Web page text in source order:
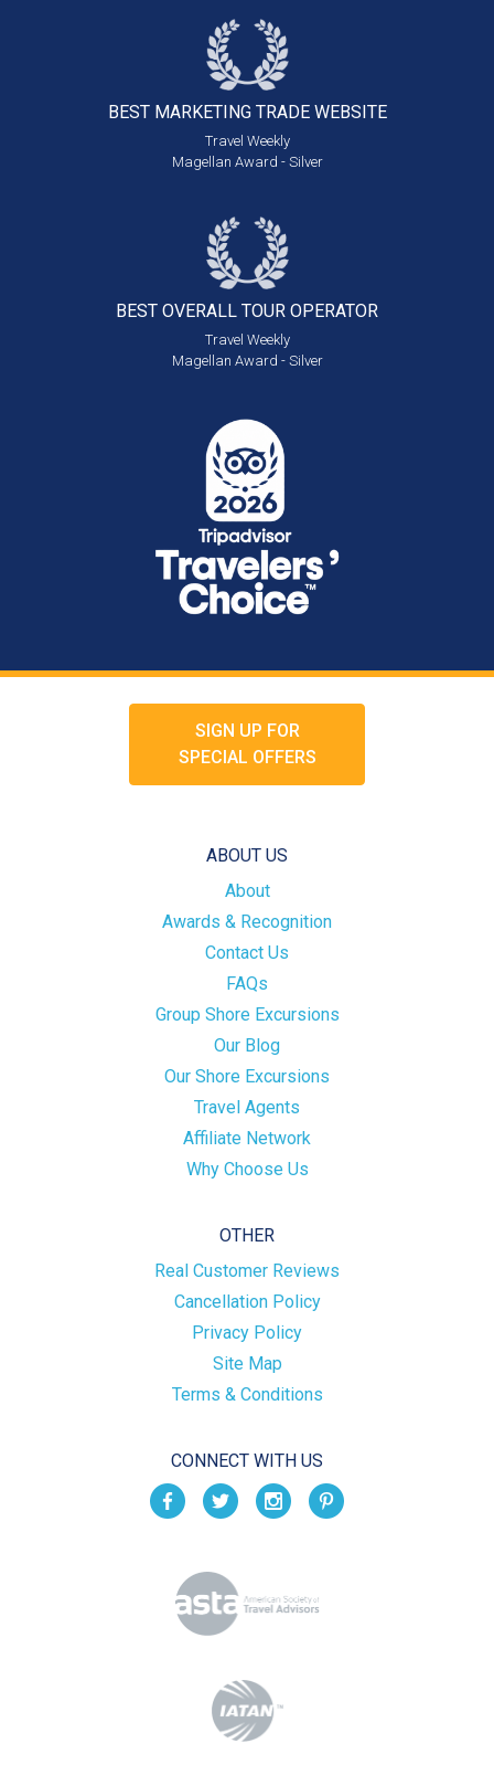
BEST MARKETING TRADE WEBSITE
Travel Weekly
Magellan Award - Silver
BEST OVERALL TOUR OPERATOR
Travel Weekly
Magellan Award - Silver
SIGN UP FOR
SPECIAL OFFERS
ABOUT US
About
Awards & Recognition
Contact Us
FAQs
Group Shore Excursions
Our Blog
Our Shore Excursions
Travel Agents
Affiliate Network
Why Choose Us
OTHER
Real Customer Reviews
Cancellation Policy
Privacy Policy
Site Map
Terms & Conditions
CONNECT WITH US